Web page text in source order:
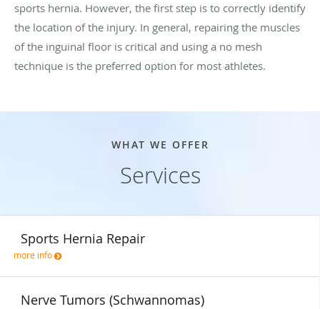
sports hernia. However, the first step is to correctly identify
the location of the injury. In general, repairing the muscles
of the inguinal floor is critical and using a no mesh
technique is the preferred option for most athletes.
WHAT WE OFFER
Services
Sports Hernia Repair
more info
Nerve Tumors (Schwannomas)